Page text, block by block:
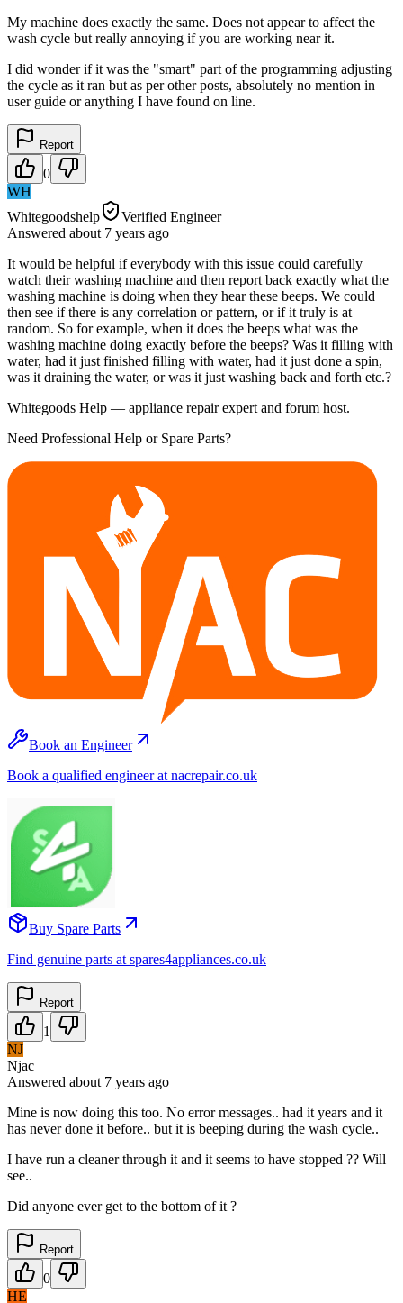
My machine does exactly the same. Does not appear to affect the
wash cycle but really annoying if you are working near it.
I did wonder if it was the "smart" part of the programming adjusting
the cycle as it ran but as per other posts, absolutely no mention in
user guide or anything I have found on line.
Report
0
WH
Whitegoodshelp
Verified Engineer
Answered about 7 years ago
It would be helpful if everybody with this issue could carefully
watch their washing machine and then report back exactly what the
washing machine is doing when they hear these beeps. We could
then see if there is any correlation or pattern, or if it truly is at
random. So for example, when it does the beeps what was the
washing machine doing exactly before the beeps? Was it filling with
water, had it just finished filling with water, had it just done a spin,
was it draining the water, or was it just washing back and forth etc.?
Whitegoods Help — appliance repair expert and forum host.
Need Professional Help or Spare Parts?
Book an Engineer
Book a qualified engineer at nacrepair.co.uk
Buy Spare Parts
Find genuine parts at spares4appliances.co.uk
Report
1
NJ
Njac
Answered about 7 years ago
Mine is now doing this too. No error messages.. had it years and it
has never done it before.. but it is beeping during the wash cycle..
I have run a cleaner through it and it seems to have stopped ?? Will
see..
Did anyone ever get to the bottom of it ?
Report
0
HE